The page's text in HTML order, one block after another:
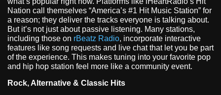
Nation call themselves “America’s #1 Hit Music Station” for
a reason; they deliver the tracks everyone is talking about.
But it’s not just about passive listening. Many stations,
including those on rBeatz Radio, incorporate interactive
features like song requests and live chat that let you be part
of the experience. This makes tuning into your favorite pop
and hip hop station feel more like a community event.
Rock, Alternative & Classic Hits